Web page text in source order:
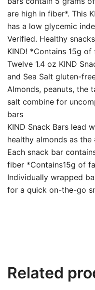
are high in fiber*. This
has a low glycemic
Verified. Healthy
KIND! *Contains 15g
Twelve 1.4 oz KIND
and Sea Salt gluten-
Almonds, peanuts, the
salt combine for
bars
KIND Snack Bars lead
healthy almonds as the
Each snack bar
fiber *Contains15g of
Individually wrapped
for a quick on-the-go
Related